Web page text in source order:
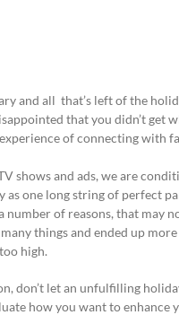
and all that’s left of the
that you didn’t get
of connecting with
shows and ads, we are
as one long string of perfect
number of reasons, that may
things and ended up
high.
don’t let an unfulfilling
how you want to